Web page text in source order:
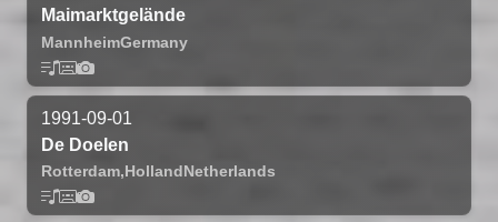
Maimarktgelände
MannheimGermany
1991-09-01
De Doelen
Rotterdam,HollandNetherlands